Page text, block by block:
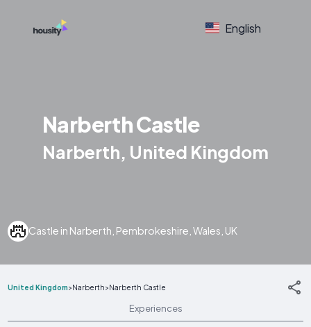
English
Narberth Castle
Narberth, United Kingdom
Castle in Narberth, Pembrokeshire, Wales, UK
United Kingdom>Narberth>Narberth Castle
Experiences